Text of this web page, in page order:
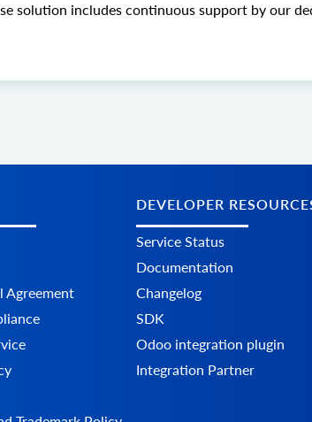
solution includes continuous support by our
Agreement
DEVELOPER
Service Status
Documentation
Changelog
SDK
Odoo integration plugin
Integration Partner